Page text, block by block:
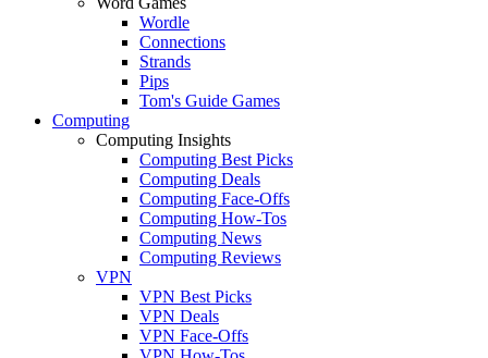
Wordle
Connections
Strands
Pips
Tom's Guide Games
Computing
Computing Insights
Computing Best Picks
Computing Deals
Computing Face-Offs
Computing How-Tos
Computing News
Computing Reviews
VPN
VPN Best Picks
VPN Deals
VPN Face-Offs